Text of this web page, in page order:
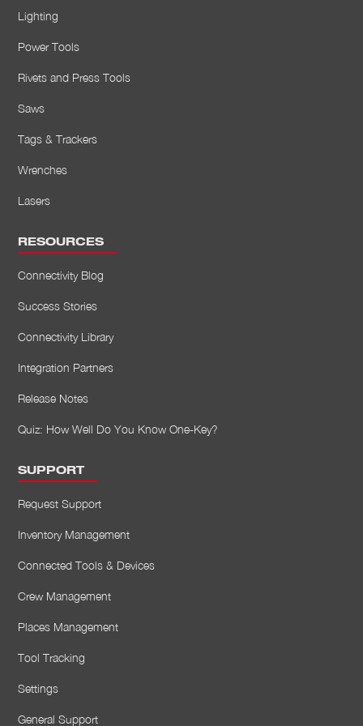
Lighting
Power Tools
Rivets and Press Tools
Saws
Tags & Trackers
Wrenches
Lasers
RESOURCES
Connectivity Blog
Success Stories
Connectivity Library
Integration Partners
Release Notes
Quiz: How Well Do You Know One-Key?
SUPPORT
Request Support
Inventory Management
Connected Tools & Devices
Crew Management
Places Management
Tool Tracking
Settings
General Support